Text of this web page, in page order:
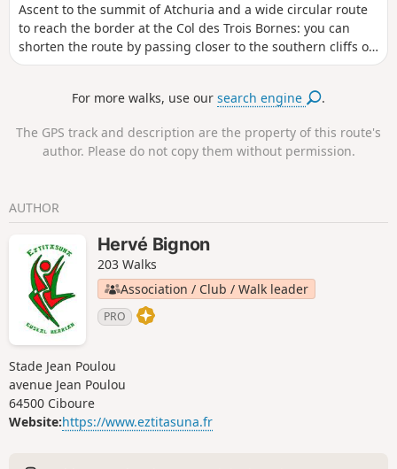
Ascent to the summit of Atchuria and a wide circular route
to reach the border at the Col des Trois Bornes: you can
shorten the route by passing closer to the southern cliffs of
the summit.
For more walks, use oursearch engine .
The GPS track and description are the property of this route's
author. Please do not copy them without permission.
AUTHOR
Hervé Bignon
203 Walks
Association / Club / Walk leader
PRO
Stade Jean Poulou
avenue Jean Poulou
64500 Ciboure
Website:https://www.eztitasuna.fr